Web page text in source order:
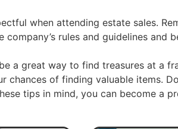
when attending estate sales.
company’s rules and guidelines and
a great way to find treasures at a
chances of finding valuable items.
tips in mind, you can become a